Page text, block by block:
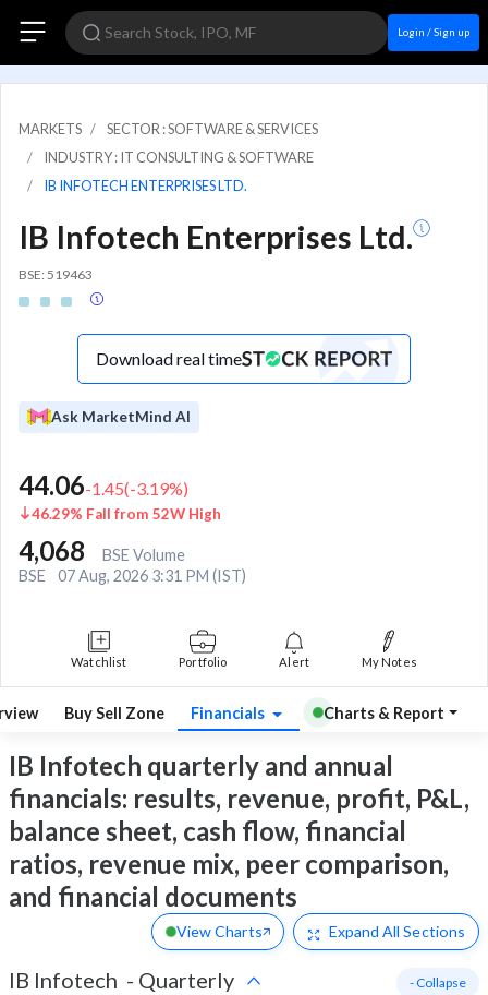
Login / Sign up
MARKETS
SECTOR : SOFTWARE & SERVICES
INDUSTRY : IT CONSULTING & SOFTWARE
IB INFOTECH ENTERPRISES LTD.
IB Infotech Enterprises Ltd.
BSE: 519463
Download real time
Ask MarketMind AI
44.06-1.45(-3.19%)
46.29% Fall from 52W High
4,068
BSE Volume
BSE
07 Aug, 2026 3:31 PM (IST)
Watchlist Portfolio Alert My Notes
Buy Sell Zone Financials Charts & Report
IB Infotech quarterly and annual
financials: results, revenue, profit, P&L,
balance sheet, cash flow, financial
ratios, revenue mix, peer comparison,
and financial documents
View Charts Expand All Sections
IB Infotech - Quarterly - Collapse